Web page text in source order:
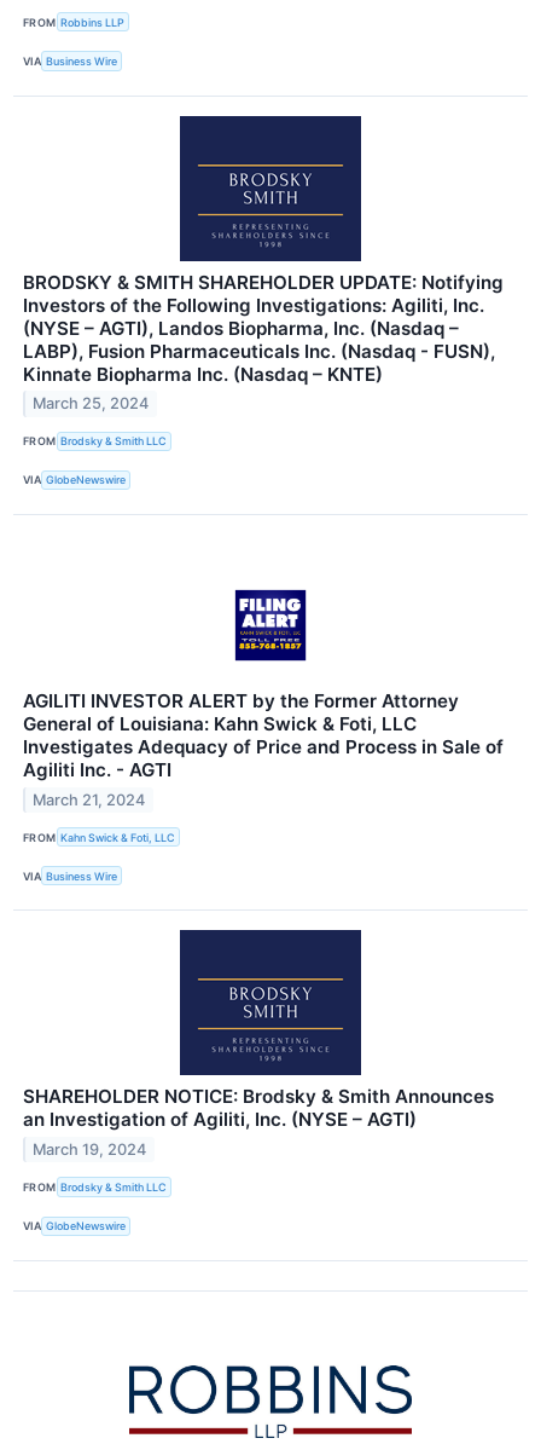
FROM Robbins LLP
VIA Business Wire
BRODSKY & SMITH SHAREHOLDER UPDATE: Notifying
Investors of the Following Investigations: Agiliti, Inc.
(NYSE – AGTI), Landos Biopharma, Inc. (Nasdaq –
LABP), Fusion Pharmaceuticals Inc. (Nasdaq - FUSN),
Kinnate Biopharma Inc. (Nasdaq – KNTE)
March 25, 2024
FROM Brodsky & Smith LLC
VIA GlobeNewswire
AGILITI INVESTOR ALERT by the Former Attorney
General of Louisiana: Kahn Swick & Foti, LLC
Investigates Adequacy of Price and Process in Sale of
Agiliti Inc. - AGTI
March 21, 2024
FROM Kahn Swick & Foti, LLC
VIA Business Wire
SHAREHOLDER NOTICE: Brodsky & Smith Announces
an Investigation of Agiliti, Inc. (NYSE – AGTI)
March 19, 2024
FROM Brodsky & Smith LLC
VIA GlobeNewswire